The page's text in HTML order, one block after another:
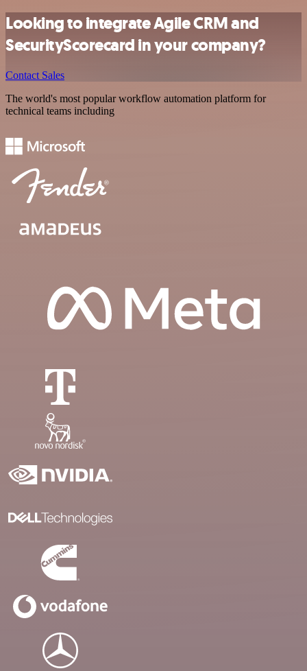
Looking to integrate Agile CRM and
SecurityScorecard in your company?
Contact Sales
The world's most popular workflow automation platform for
technical teams including